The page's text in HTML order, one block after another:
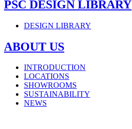
PSC DESIGN LIBRARY
DESIGN LIBRARY
ABOUT US
INTRODUCTION
LOCATIONS
SHOWROOMS
SUSTAINABILITY
NEWS